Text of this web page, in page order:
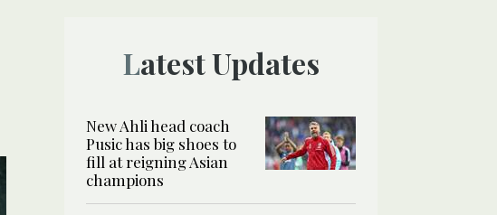
Latest Updates
New Ahli head coach
Pusic has big shoes to
fill at reigning Asian
champions